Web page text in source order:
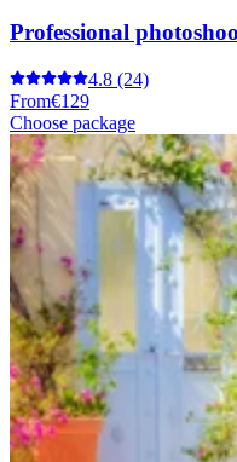
Professional
4.8 (24)
From€129
Choose package